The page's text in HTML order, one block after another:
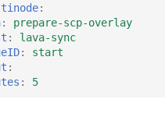
:
:
prepare-scp-overlay
:
lava-sync
:
start
:
: 5